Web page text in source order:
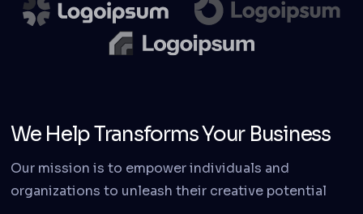
We Help Transforms Your Business
Our mission is to empower individuals and
organizations to unleash their creative potential